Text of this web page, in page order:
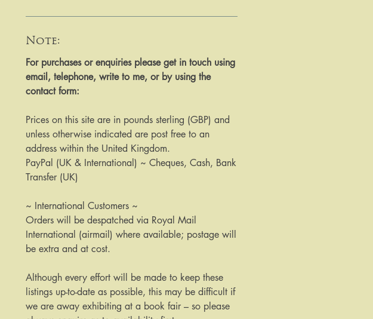
Note:
​​​​​​For purchases or enquiries please get in touch using
email, telephone, write to me, or by using the
contact form:
Prices on this site are in pounds sterling (GBP) and
unless otherwise indicated are post free to an
address within the United Kingdom.
PayPal (UK & International) ~ Cheques, Cash, Bank
Transfer (UK)
~ International Customers ~
Orders will be despatched via Royal Mail
International (airmail) where available; postage will
be extra and at cost.
Although every effort will be made to keep these
listings up-to-date as possible, this may be difficult if
we are away exhibiting at a book fair – so please